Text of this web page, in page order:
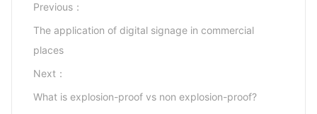
Previous：
The application of digital signage in commercial
places
Next：
What is explosion-proof vs non explosion-proof?